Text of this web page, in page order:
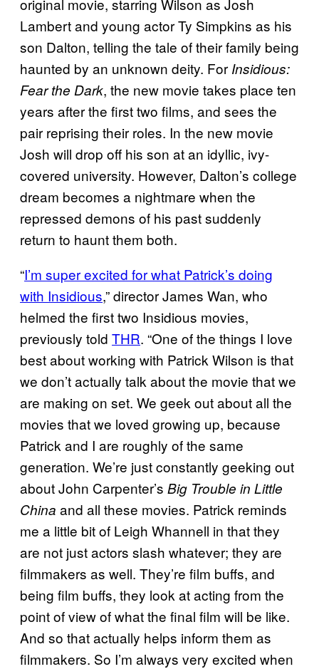
original movie, starring Wilson as Josh
Lambert and young actor Ty Simpkins as his
son Dalton, telling the tale of their family being
haunted by an unknown deity. For Insidious:
Fear the Dark, the new movie takes place ten
years after the first two films, and sees the
pair reprising their roles. In the new movie
Josh will drop off his son at an idyllic, ivy-
covered university. However, Dalton’s college
dream becomes a nightmare when the
repressed demons of his past suddenly
return to haunt them both.
“I’m super excited for what Patrick’s doing
with Insidious,” director James Wan, who
helmed the first two Insidious movies,
previously told THR. “One of the things I love
best about working with Patrick Wilson is that
we don’t actually talk about the movie that we
are making on set. We geek out about all the
movies that we loved growing up, because
Patrick and I are roughly of the same
generation. We’re just constantly geeking out
about John Carpenter’s Big Trouble in Little
China and all these movies. Patrick reminds
me a little bit of Leigh Whannell in that they
are not just actors slash whatever; they are
filmmakers as well. They’re film buffs, and
being film buffs, they look at acting from the
point of view of what the final film will be like.
And so that actually helps inform them as
filmmakers. So I’m always very excited when